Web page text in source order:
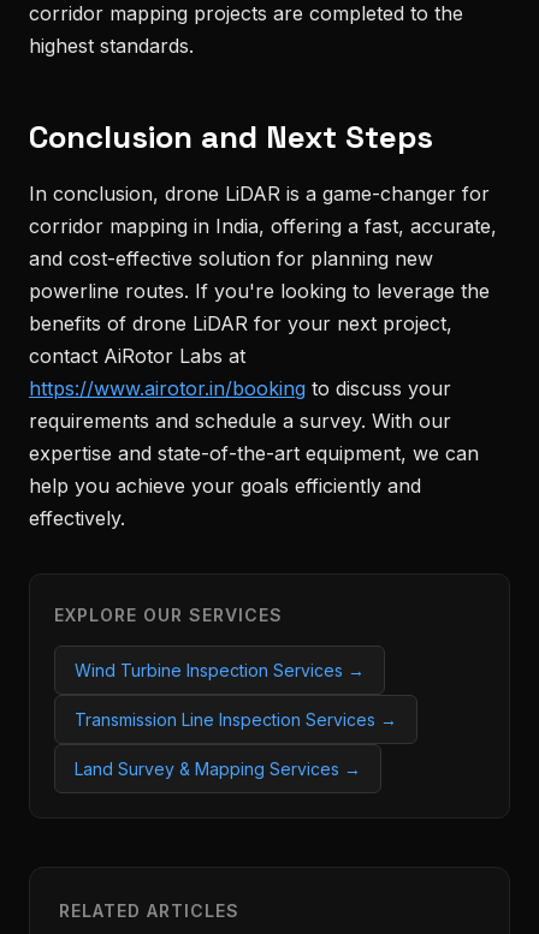
corridor mapping projects are completed to the
highest standards.
Conclusion and Next Steps
In conclusion, drone LiDAR is a game-changer for
corridor mapping in India, offering a fast, accurate,
and cost-effective solution for planning new
powerline routes. If you're looking to leverage the
benefits of drone LiDAR for your next project,
contact AiRotor Labs at
https://www.airotor.in/booking to discuss your
requirements and schedule a survey. With our
expertise and state-of-the-art equipment, we can
help you achieve your goals efficiently and
effectively.
EXPLORE OUR SERVICES
Wind Turbine Inspection Services →
Transmission Line Inspection Services →
Land Survey & Mapping Services →
RELATED ARTICLES